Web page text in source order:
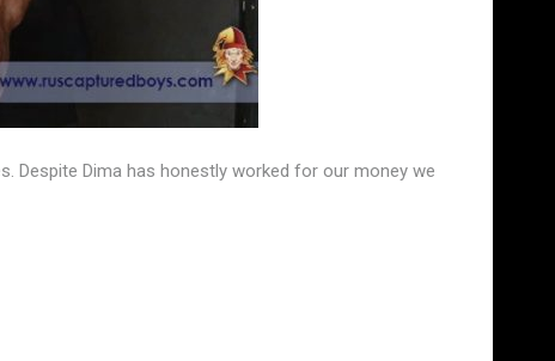
Despite Dima has honestly worked for our money we